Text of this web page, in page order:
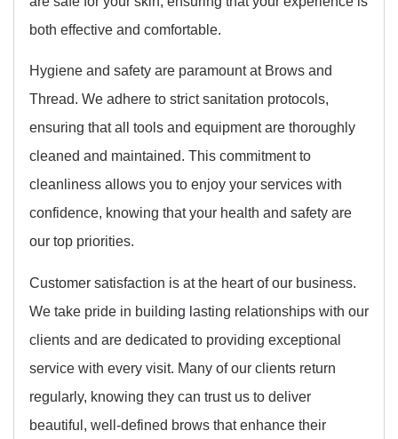
both effective and comfortable.
Hygiene and safety are paramount at Brows and
Thread. We adhere to strict sanitation protocols,
ensuring that all tools and equipment are thoroughly
cleaned and maintained. This commitment to
cleanliness allows you to enjoy your services with
confidence, knowing that your health and safety are
our top priorities.
Customer satisfaction is at the heart of our business.
We take pride in building lasting relationships with our
clients and are dedicated to providing exceptional
service with every visit. Many of our clients return
regularly, knowing they can trust us to deliver
beautiful, well-defined brows that enhance their